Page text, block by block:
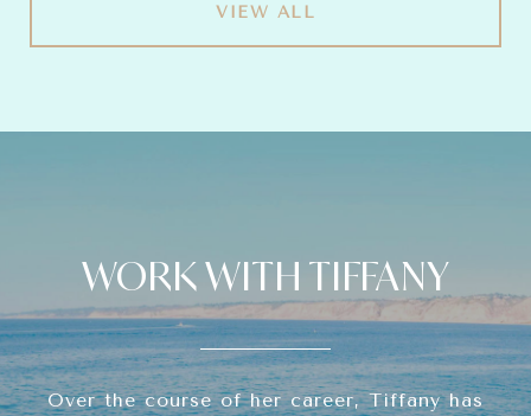
VIEW ALL
WORK WITH TIFFANY
Over the course of her career, Tiffany has